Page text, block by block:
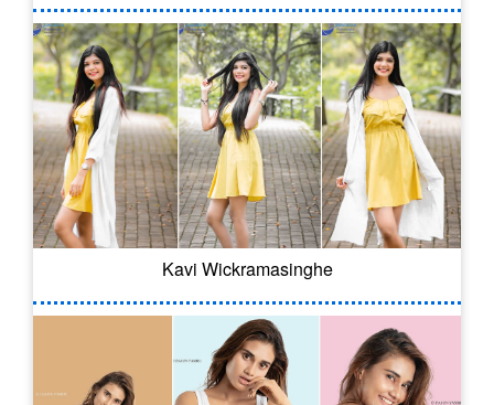
Kavi Wickramasinghe